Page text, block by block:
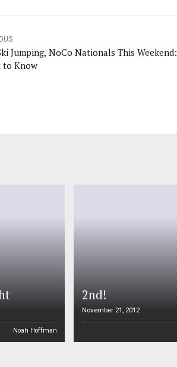
Jumping, NoCo Nationals This Weekend:
to Know
Noah Hoffman
2nd!
November 21, 2012